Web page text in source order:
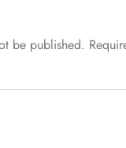
be published.